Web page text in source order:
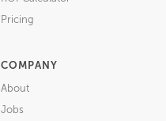
Pricing
COMPANY
About
Jobs